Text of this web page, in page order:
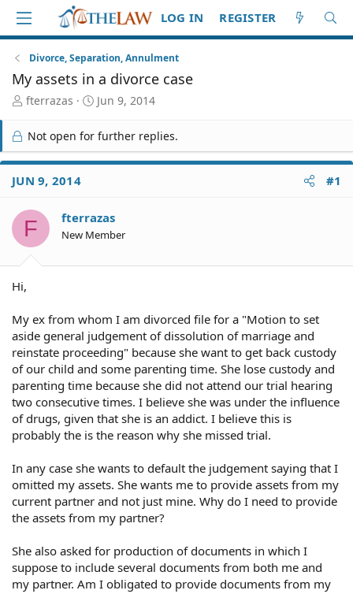
LOG IN REGISTER
Divorce, Separation, Annulment
My assets in a divorce case
T
r
e
a
d
S
a
r
t
fterrazas
S
a
r
t
e
Jun 9, 2014
Not open for further replies.
JUN 9, 2014 #1
F fterrazas
New Member
Hi,
My ex from whom I am divorced file for a "Motion to set
aside general judgement of dissolution of marriage and
reinstate proceeding" because she want to get back custody
of our child and some parenting time. She lose custody and
parenting time because she did not attend our trial hearing
two consecutive times. I believe she was under the influence
of drugs, given that she is an addict. I believe this is
probably the is the reason why she missed trial.
In any case she wants to default the judgement saying that I
omitted my assets. She wants me to provide assets from my
current partner and not just mine. Why do I need to provide
the assets from my partner?
She also asked for production of documents in which I
suppose to include several documents from both me and
my partner. Am I obligated to provide documents from my